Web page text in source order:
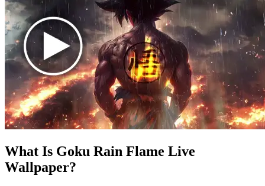
What Is Goku Rain Flame Live
Wallpaper?